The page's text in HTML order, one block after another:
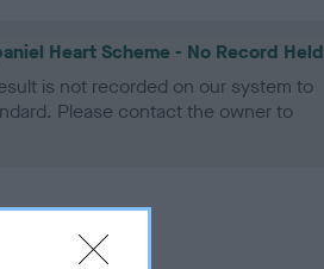
Heart Scheme - No Record Held
is not recorded on our system to
Please contact the owner to